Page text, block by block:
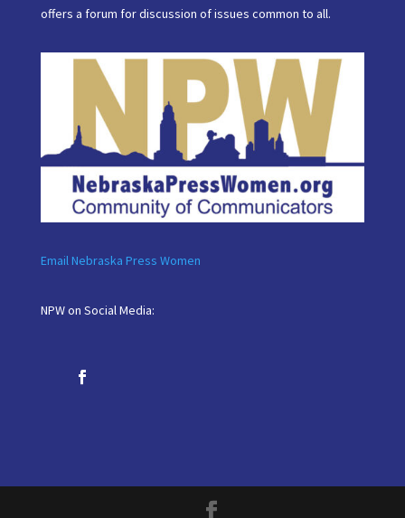
offers a forum for discussion of issues common to all.
Email Nebraska Press Women
NPW on Social Media: